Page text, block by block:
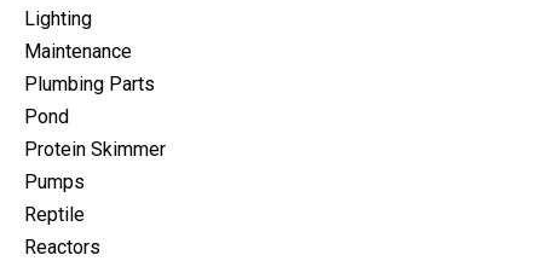
Lighting
Maintenance
Plumbing Parts
Pond
Protein Skimmer
Pumps
Reptile
Reactors